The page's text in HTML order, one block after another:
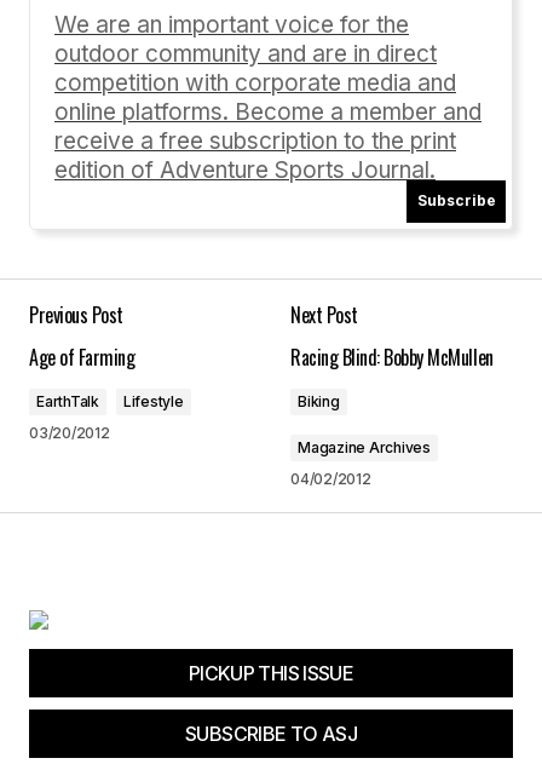
Comment*
Save my name, email, and website in this
We are an important voice for the
outdoor community and are in direct
competition with corporate media and
online platforms. Become a member and
receive a free subscription to the print
edition of Adventure Sports Journal.
Subscribe
Previous Post
Age of Farming
EarthTalk
Lifestyle
03/20/2012
Next Post
Racing Blind: Bobby McMullen
Biking
Magazine Archives
04/02/2012
PICKUP THIS ISSUE
SUBSCRIBE TO ASJ